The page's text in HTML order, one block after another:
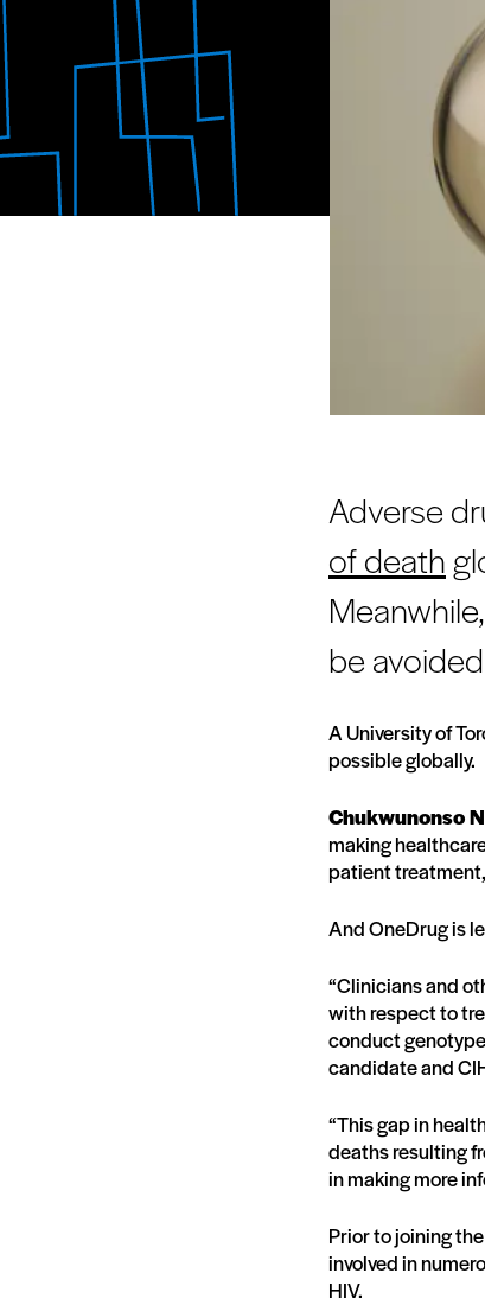
Adverse
of death
be
A University of
possible globally.
Chukwunonso
making
patient
And OneDrug is
“Clinicians and
with respect to
conduct
candidate and
“This gap in
deaths resulting
in making more
Prior to joining
involved in
HIV.